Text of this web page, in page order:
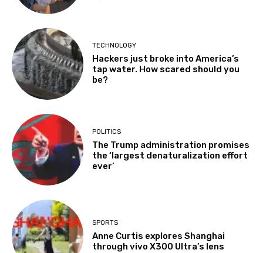
TECHNOLOGY
Hackers just broke into America’s
tap water. How scared should you
be?
POLITICS
The Trump administration promises
the ‘largest denaturalization effort
ever’
SPORTS
Anne Curtis explores Shanghai
through vivo X300 Ultra’s lens